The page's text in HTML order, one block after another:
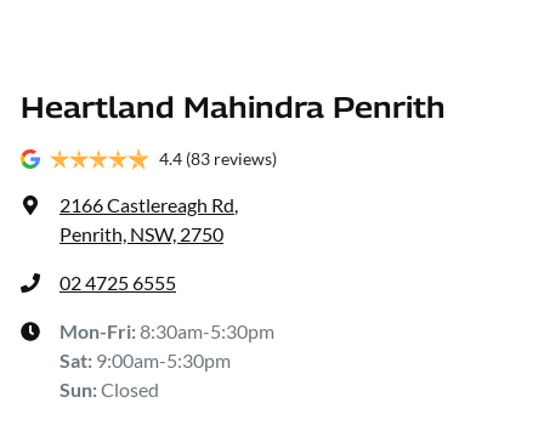
Heartland Mahindra Penrith
4.4 (83 reviews)
2166 Castlereagh Rd,
Penrith, NSW, 2750
02 4725 6555
Mon-Fri:8:30am-5:30pm
Sat: 9:00am-5:30pm
Sun:Closed